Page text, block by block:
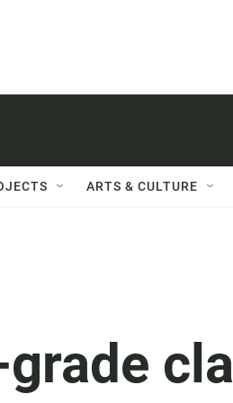
ARTS & CULTURE